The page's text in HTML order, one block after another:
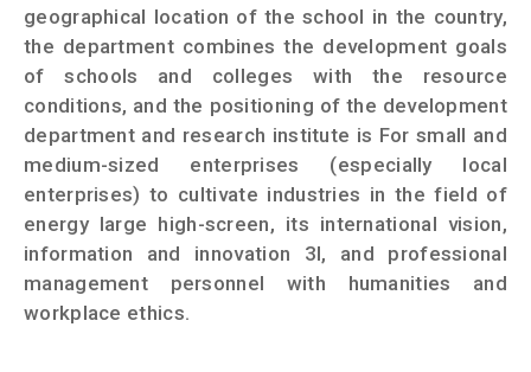
geographical location of the school in the country,
the department combines the development goals
of schools and colleges with the resource
conditions, and the positioning of the development
department and research institute is For small and
medium-sized enterprises (especially local
enterprises) to cultivate industries in the field of
energy large high-screen, its international vision,
information and innovation 3I, and professional
management personnel with humanities and
workplace ethics.